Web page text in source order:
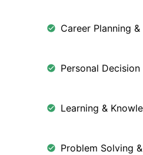
Career Planning
Personal
Learning &
Problem Solving